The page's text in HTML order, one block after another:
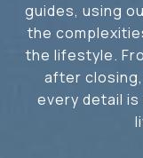
guides, using
the
the lifestyle.
after
every detail is